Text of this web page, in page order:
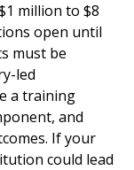
million to $8
open until
must be
led
a training
and
If your
could lead